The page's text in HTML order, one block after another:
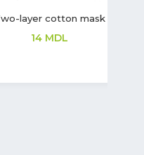
Wet wipes with
Effect